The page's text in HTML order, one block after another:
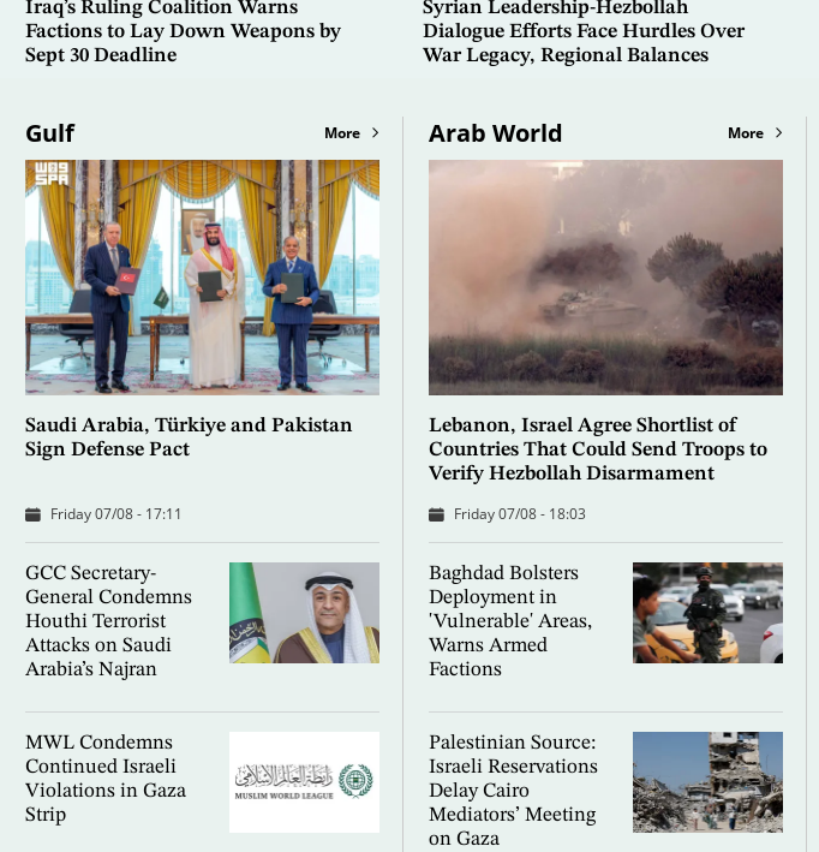
Iraq’s Ruling Coalition Warns
Factions to Lay Down Weapons by
Sept 30 Deadline
Syrian Leadership-Hezbollah
Dialogue Efforts Face Hurdles Over
War Legacy, Regional Balances
Gulf More
Saudi Arabia, Türkiye and Pakistan
Sign Defense Pact
Friday 07/08 - 17:11
GCC Secretary-
General Condemns
Houthi Terrorist
Attacks on Saudi
Arabia’s Najran
MWL Condemns
Continued Israeli
Violations in Gaza
Strip
Arab World More
Lebanon, Israel Agree Shortlist of
Countries That Could Send Troops to
Verify Hezbollah Disarmament
Friday 07/08 - 18:03
Baghdad Bolsters
Deployment in
'Vulnerable' Areas,
Warns Armed
Factions
Palestinian Source:
Israeli Reservations
Delay Cairo
Mediators’ Meeting
on Gaza